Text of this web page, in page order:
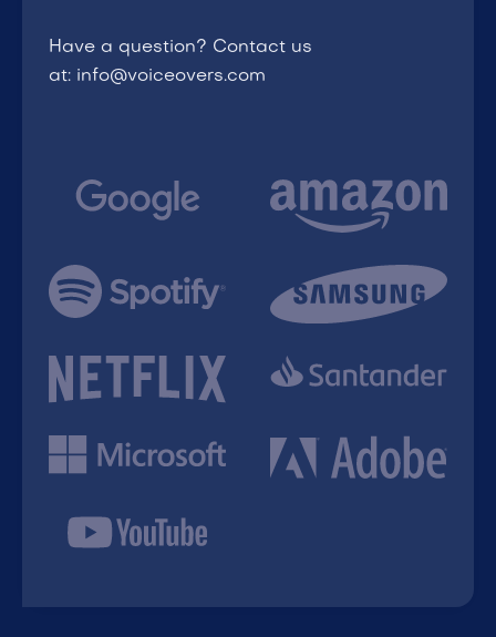
Have a question? Contact us
at: info@voiceovers.com